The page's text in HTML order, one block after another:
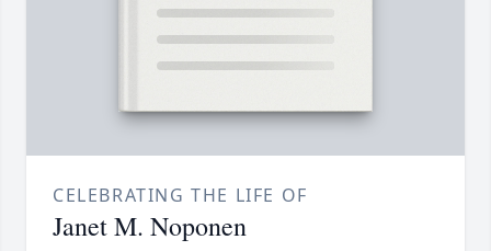
CELEBRATING THE LIFE OF
Janet M. Noponen